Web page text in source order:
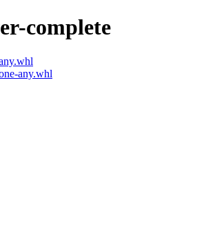
complete
any.whl